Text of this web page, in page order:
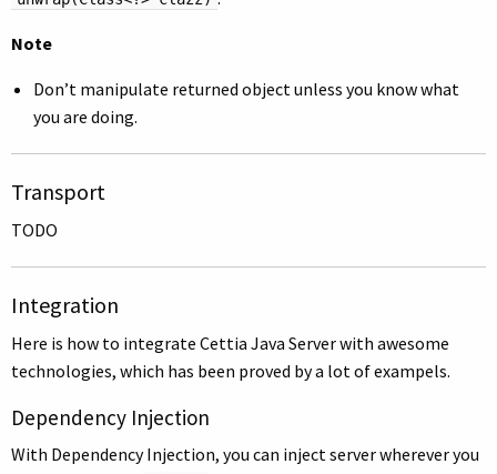
Note
Don’t manipulate returned object unless you know what
you are doing.
Transport
TODO
Integration
Here is how to integrate Cettia Java Server with awesome
technologies, which has been proved by a lot of exampels.
Dependency Injection
With Dependency Injection, you can inject server wherever you